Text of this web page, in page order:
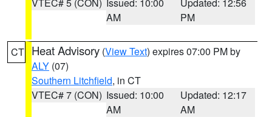
AM
PM
CT Heat Advisory (View Text) expires 07:00 PM by
ALY (07)
Southern Litchfield, in CT
VTEC# 7 (CON) Issued: 10:00
AM
Updated: 12:17
AM